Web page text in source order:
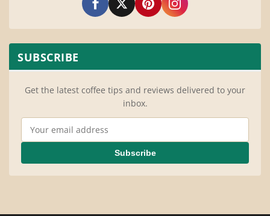
SUBSCRIBE
Get the latest coffee tips and reviews delivered to your
inbox.
Email Address
Subscribe